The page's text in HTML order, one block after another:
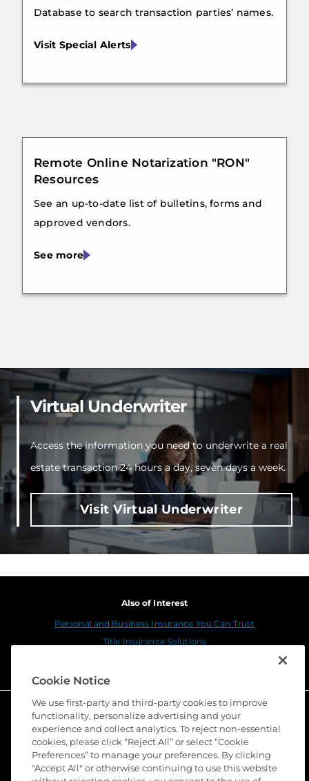
Database to search transaction parties’ names.
Visit Special Alerts
Remote Online Notarization "RON"
Resources
See an up-to-date list of bulletins, forms and
approved vendors.
See more
Virtual Underwriter
Access the information you need to underwrite a real
estate transaction 24 hours a day, seven days a week.
Visit Virtual Underwriter
Also of Interest
Personal and Business Insurance You Can Trust
Title Insurance Solutions
Cookie Notice
We use first-party and third-party cookies to improve
functionality, personalize advertising and your
experience and collect analytics. To reject non-essential
cookies, please click “Reject All” or select “Cookie
Preferences” to manage your preferences. By clicking
"Accept All" or otherwise continuing to use this website